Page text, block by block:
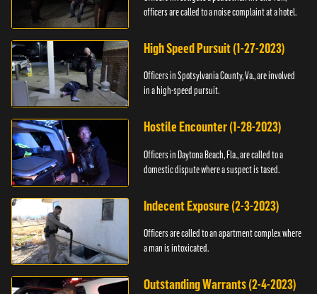
officers are called to a noise complaint at a hotel.
High Speed Pursuit (1-27-2023)
Officers in Spotsylvania County, Va., are involved
in a high-speed pursuit.
Hostile Encounter (1-28-2023)
Officers in Daytona Beach, Fla., are called to a
domestic dispute where a suspect is tased.
Indecent Exposure (2-3-2023)
Officers are called to an apartment complex where
a man is intoxicated.
Outstanding Warrants (2-4-2023)